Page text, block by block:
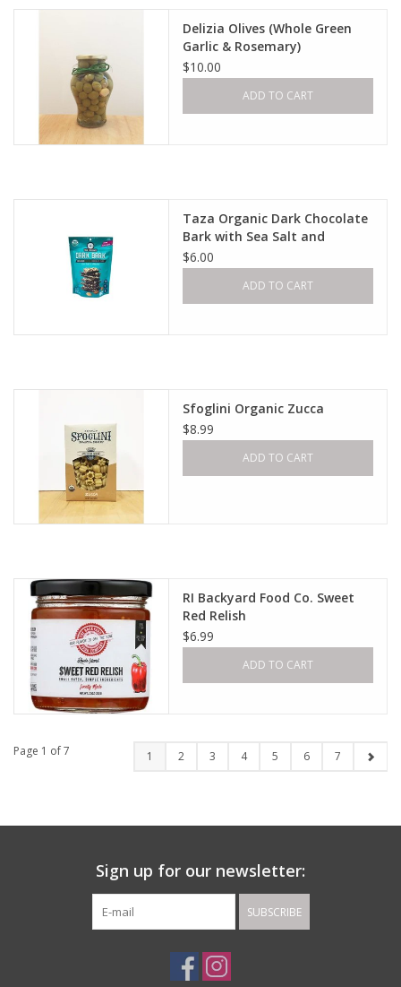
Delizia Olives (Whole Green
Garlic & Rosemary)
$10.00
ADD TO CART
Taza Organic Dark Chocolate
Bark with Sea Salt and
Almond
$6.00
ADD TO CART
Sfoglini Organic Zucca
$8.99
ADD TO CART
RI Backyard Food Co. Sweet
Red Relish
$6.99
ADD TO CART
Page 1 of 7 1 2 3 4 5 6 7
Sign up for our newsletter:
SUBSCRIBE